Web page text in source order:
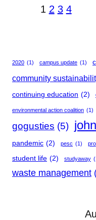
1 2 3 4
2020 (1) campus update (1)
community
continuing education (2)
environmental action coalition (1)
gogusties (5)
pandemic (2) pesc (1)
student life (2) studyaway
waste management